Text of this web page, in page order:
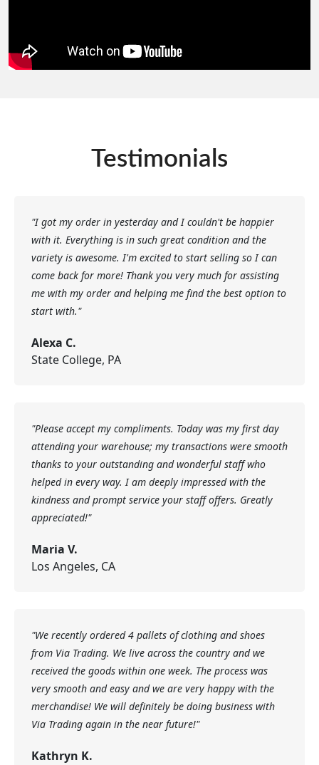
Testimonials
"I got my order in yesterday and I couldn't be happier
with it. Everything is in such great condition and the
variety is awesome. I'm excited to start selling so I can
come back for more! Thank you very much for assisting
me with my order and helping me find the best option to
start with."
Alexa C.
State College, PA
"Please accept my compliments. Today was my first day
attending your warehouse; my transactions were smooth
thanks to your outstanding and wonderful staff who
helped in every way. I am deeply impressed with the
kindness and prompt service your staff offers. Greatly
appreciated!"
Maria V.
Los Angeles, CA
"We recently ordered 4 pallets of clothing and shoes
from Via Trading. We live across the country and we
received the goods within one week. The process was
very smooth and easy and we are very happy with the
merchandise! We will definitely be doing business with
Via Trading again in the near future!"
Kathryn K.